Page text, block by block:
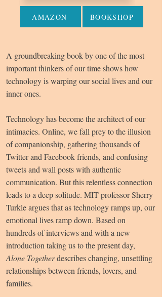
AMAZON BOOKSHOP
A groundbreaking book by one of the most
important thinkers of our time shows how
technology is warping our social lives and our
inner ones.
Technology has become the architect of our
intimacies. Online, we fall prey to the illusion
of companionship, gathering thousands of
Twitter and Facebook friends, and confusing
tweets and wall posts with authentic
communication. But this relentless connection
leads to a deep solitude. MIT professor Sherry
Turkle argues that as technology ramps up, our
emotional lives ramp down. Based on
hundreds of interviews and with a new
introduction taking us to the present day,
Alone Togetherdescribes changing, unsettling
relationships between friends, lovers, and
families.